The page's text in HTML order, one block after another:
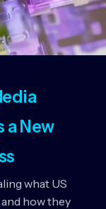
a New
what US
how they